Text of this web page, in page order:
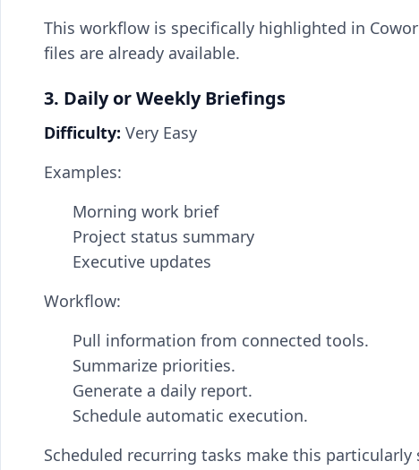
This workflow is specifically highlighted in
files are already available.
3. Daily or Weekly Briefings
Difficulty: Very Easy
Examples:
Morning work brief
Project status summary
Executive updates
Workflow:
Pull information from connected tools.
Summarize priorities.
Generate a daily report.
Schedule automatic execution.
Scheduled recurring tasks make this